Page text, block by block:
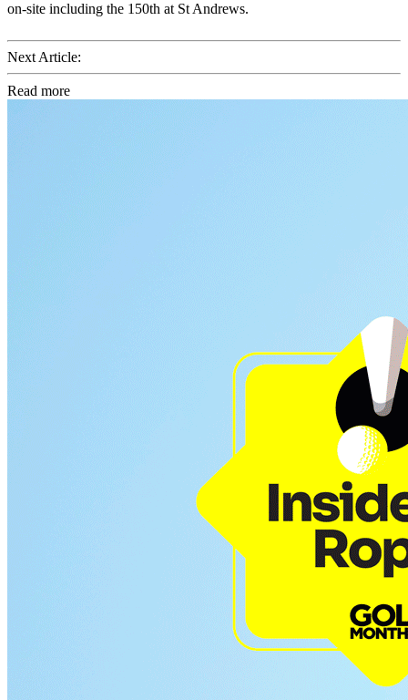
on-site including the 150th at St Andrews.
Next Article:
Read more